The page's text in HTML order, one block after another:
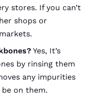
stores. If you can’t
shops or
Yes, It’s
by rinsing them
any impurities
on them.